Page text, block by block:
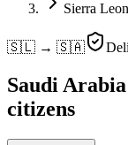
Sierra
🇸🇱 → 🇸🇦
Saudi
citizens